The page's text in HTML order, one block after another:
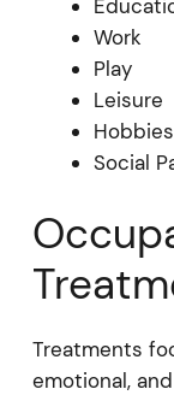
Work
Play
Leisure
Hobbies
Social
Treatments
emotional,